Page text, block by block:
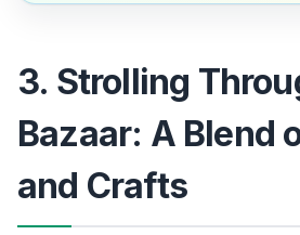
3. Strolling
Bazaar: A Blend
and Crafts